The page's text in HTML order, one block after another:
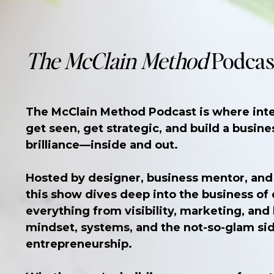
The McClain Method
The McClain Method Podcast is where
get seen, get strategic, and build a
brilliance—inside and out.
Hosted by designer, business mentor,
this show dives deep into the business
everything from visibility, marketing, and
mindset, systems, and the not-so-glam
entrepreneurship.